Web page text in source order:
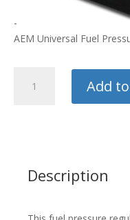
-
AEM Universal Fuel
Add
Description